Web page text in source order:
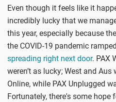
Even though it feels like it
incredibly lucky that we
this year, especially because
the COVID-19 pandemic
spreading right next door. PAX
weren’t as lucky; West and Aus
Online, while PAX Unplugged
Fortunately, there's some hope